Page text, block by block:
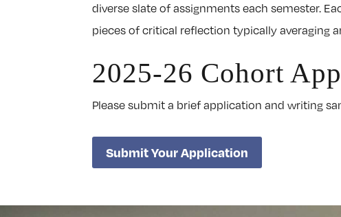
diverse slate of assignments each semester.
pieces of critical reflection typically averaging
2025-26 Cohort
Please submit a brief application and writing
Submit Your Application